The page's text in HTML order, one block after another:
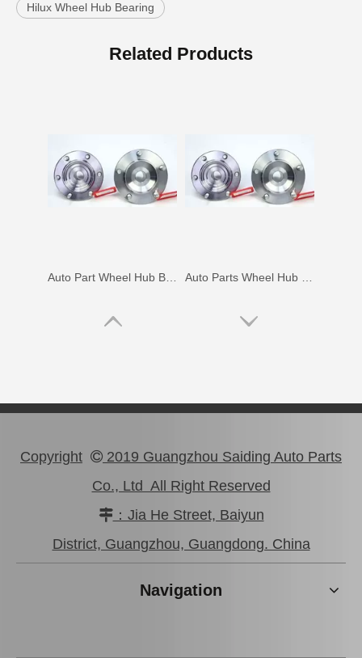
Hilux Wheel Hub Bearing
Related Products
Hot Selling Tapered Roller Bearing for Toyota Corolla Ee97 90368-19037
Copyright  2019 Guangzhou Saiding Auto Parts
Co., Ltd All Right Reserved
：Jia He Street, Baiyun
District, Guangzhou, Guangdong. China
Navigation